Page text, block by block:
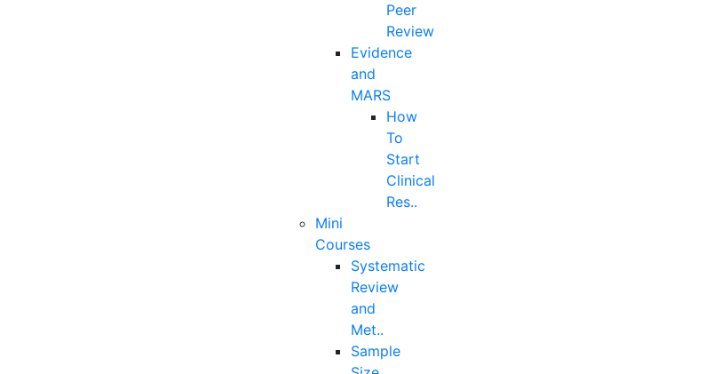
Peer
Review
Evidence
and
MARS
How
To
Start
Clinical
Res..
Mini
Courses
Systematic
Review
and
Met..
Sample